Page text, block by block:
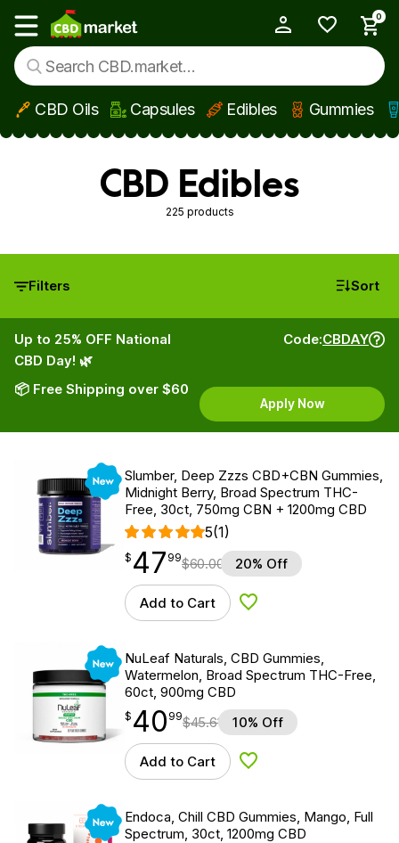
Skip to main content
Show main menu
0
CBD Oils Capsules Edibles Gummies
CBD Edibles
225 products
Filters Sort
Up to 25% OFF National
CBD Day! 🌿
📦 Free Shipping over $60
Code:CBDAY
Apply Now
New
Slumber, Deep Zzzs CBD+CBN Gummies,
Midnight Berry, Broad Spectrum THC-
Free, 30ct, 750mg CBN + 1200mg CBD
5(1)
$ 47.99
$ 47
point 99$60.00 20% Off
Add to Cart Add to Wishlist
New
NuLeaf Naturals, CBD Gummies,
Watermelon, Broad Spectrum THC-Free,
60ct, 900mg CBD
$ 40.99
$ 40
point 99$45.61 10% Off
Add to Cart Add to Wishlist
New
Endoca, Chill CBD Gummies, Mango, Full
Spectrum, 30ct, 1200mg CBD